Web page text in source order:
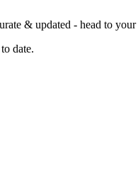
& updated - head to your
date.